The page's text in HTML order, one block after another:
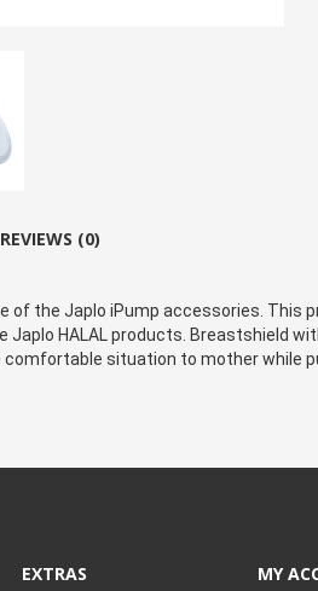
REVIEWS (0)
of the Japlo iPump accessories. This
HALAL products. Breastshield
situation to mother while
EXTRAS MY